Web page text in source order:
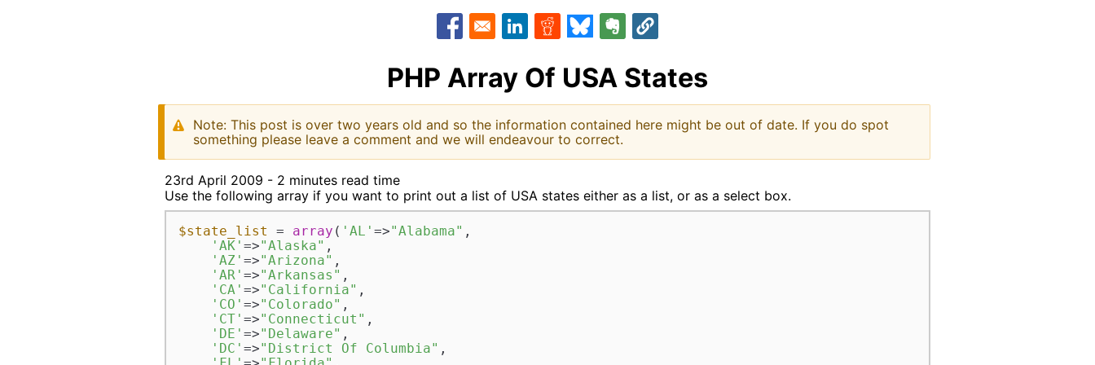
Opens in a new window
Opens in a new window
Opens in a new window
Opens in a new window
Opens in a new window
PHP Array Of USA States
Note: This post is over two years old and so the information contained here might be out of date. If you do spot
something please leave a comment and we will endeavour to correct.
23rd April 2009 - 2 minutes read time
Use the following array if you want to print out a list of USA states either as a list, or as a select box.
$state_list = array ( 'AL'=>"Alabama" ,
'AK'=>"Alaska" ,
'AZ'=>"Arizona" ,
'AR'=>"Arkansas" ,
'CA'=>"California" ,
'CO'=>"Colorado" ,
'CT'=>"Connecticut" ,
'DE'=>"Delaware" ,
'DC'=>"District Of Columbia" ,